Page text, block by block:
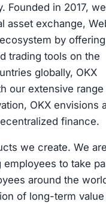
Founded in 2017,
asset exchange,
by
trading tools on the
globally, OKX
our extensive
OKX envisions
finance.
we create. We
to take
around the
of long-term